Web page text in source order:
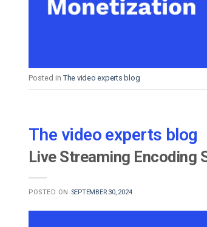
Posted in The video experts blog
The video experts blog
Live Streaming Encoding
POSTED ON SEPTEMBER 30, 2024